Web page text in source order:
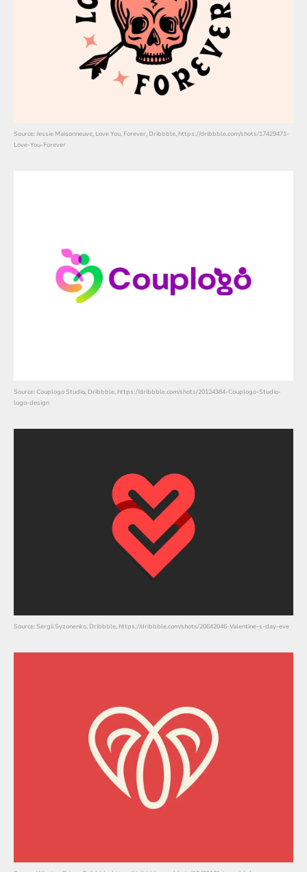
Source: Jessie Maisonneuve, Love You, Forever, Dribbble, https://dribbble.com/shots/17429471-
Love-You-Forever
Source: Couplogo Studio, Dribbble, https://dribbble.com/shots/20124384-Couplogo-Studio-
logo-design
Source: Sergii Syzonenko, Dribbble, https://dribbble.com/shots/20642046-Valentine-s-day-eve